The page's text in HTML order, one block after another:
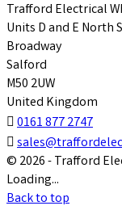
Trafford Electrical
Units D and E North
Broadway
Salford
M50 2UW
United Kingdom
 0161 877 2747

© 2026 - Trafford
Loading...
Back to top